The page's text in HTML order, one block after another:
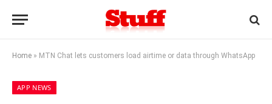
Home » MTN Chat lets customers load airtime or data through WhatsApp
APP NEWS